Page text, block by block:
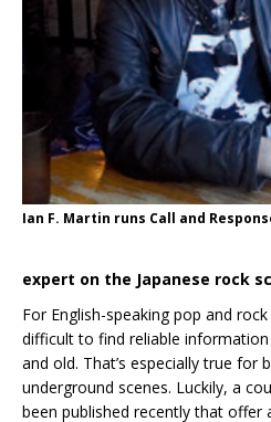
Ian F. Martin runs Call and
expert on the Japanese rock
For English-speaking pop and
difficult to find reliable information
and old. That’s especially true for
underground scenes. Luckily, a
been published recently that offer